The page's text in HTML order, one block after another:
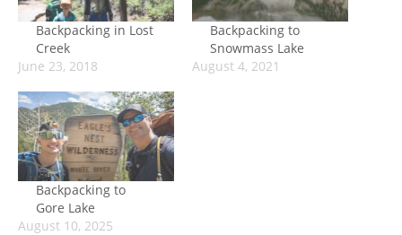
Backpacking in Lost
Creek
June 23, 2018
Backpacking to
Snowmass Lake
August 4, 2021
Backpacking to
Gore Lake
August 10, 2025